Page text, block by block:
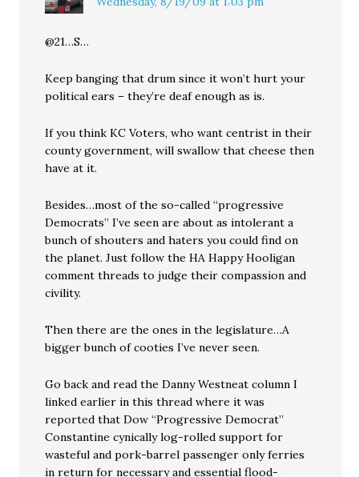
@21…S…
Keep banging that drum since it won’t hurt your
political ears – they’re deaf enough as is.
If you think KC Voters, who want centrist in their
county government, will swallow that cheese then
have at it.
Besides…most of the so-called “progressive
Democrats” I’ve seen are about as intolerant a
bunch of shouters and haters you could find on
the planet. Just follow the HA Happy Hooligan
comment threads to judge their compassion and
civility.
Then there are the ones in the legislature…A
bigger bunch of cooties I’ve never seen.
Go back and read the Danny Westneat column I
linked earlier in this thread where it was
reported that Dow “Progressive Democrat”
Constantine cynically log-rolled support for
wasteful and pork-barrel passenger only ferries
in return for necessary and essential flood-